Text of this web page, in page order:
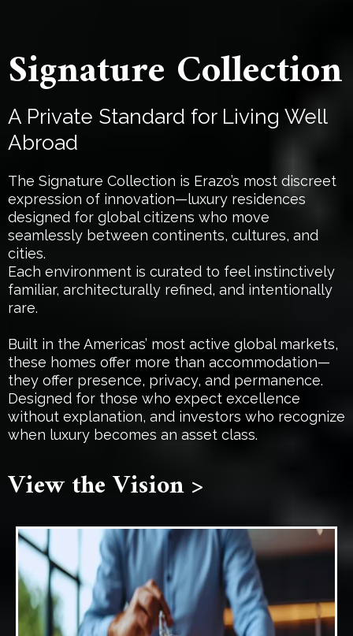
Signature Collection
A Private Standard for Living Well
Abroad
The Signature Collection is Erazo’s most discreet
expression of innovation—luxury residences
designed for global citizens who move
seamlessly between continents, cultures, and
cities.
Each environment is curated to feel instinctively
familiar, architecturally refined, and intentionally
rare.
Built in the Americas’ most active global markets,
these homes offer more than accommodation—
they offer presence, privacy, and permanence.
Designed for those who expect excellence
without explanation, and investors who recognize
when luxury becomes an asset class.
View the Vision >